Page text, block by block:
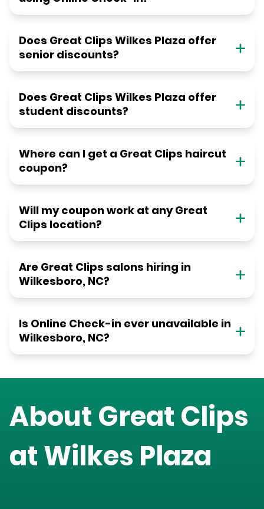
Does Great Clips Wilkes Plaza offer
senior discounts?
Does Great Clips Wilkes Plaza offer
student discounts?
Where can I get a Great Clips haircut
coupon?
Will my coupon work at any Great
Clips location?
Are Great Clips salons hiring in
Wilkesboro, NC?
Is Online Check-in ever unavailable in
Wilkesboro, NC?
About Great Clips
atWilkes Plaza